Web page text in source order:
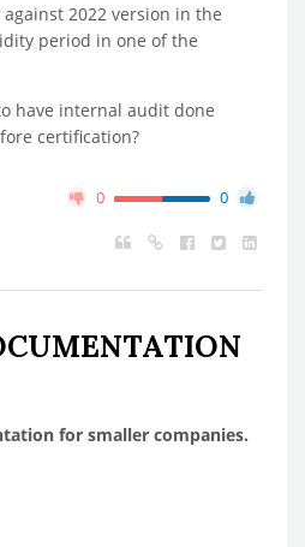
2022 version in the
period in one of the
have internal audit done
certification?
0 0
for smaller companies.